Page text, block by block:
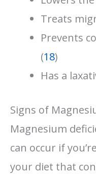
Treats
Prevents
(18)
Has a
Signs of
Magnesium
can occur if
your diet that